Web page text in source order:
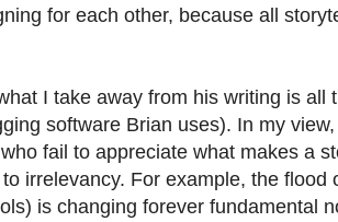
for each other, because all
I take away from his writing is all
software Brian uses). In my view,
fail to appreciate what makes a
irrelevancy. For example, the flood
is changing forever fundamental